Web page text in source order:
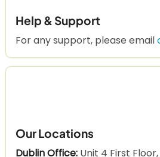
Help & Support
For any support, please email
Our Locations
Dublin Office: Unit 4 First